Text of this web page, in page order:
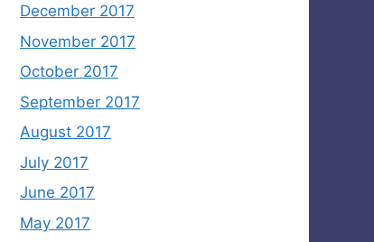
December 2017
November 2017
October 2017
September 2017
August 2017
July 2017
June 2017
May 2017